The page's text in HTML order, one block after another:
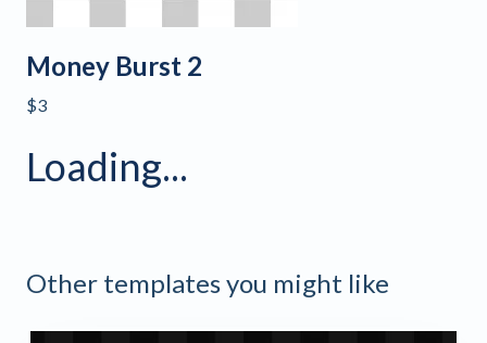
Money Burst 2
$3
Loading...
Other templates you might like